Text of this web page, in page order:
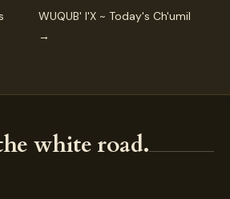
WUQUB' I'X ~ Today's Ch'umil
→
white road.